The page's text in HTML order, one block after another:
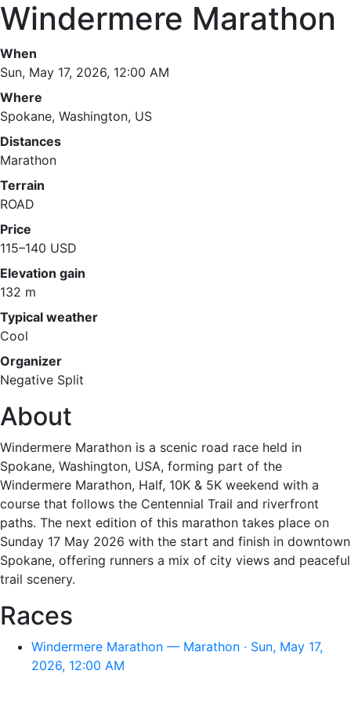
Windermere Marathon
When
Sun, May 17, 2026, 12:00 AM
Where
Spokane, Washington, US
Distances
Marathon
Terrain
ROAD
Price
115–140 USD
Elevation gain
132 m
Typical weather
Cool
Organizer
Negative Split
About
Windermere Marathon is a scenic road race held in
Spokane, Washington, USA, forming part of the
Windermere Marathon, Half, 10K & 5K weekend with a
course that follows the Centennial Trail and riverfront
paths. The next edition of this marathon takes place on
Sunday 17 May 2026 with the start and finish in downtown
Spokane, offering runners a mix of city views and peaceful
trail scenery.
Races
Windermere Marathon — Marathon · Sun, May 17,
2026, 12:00 AM